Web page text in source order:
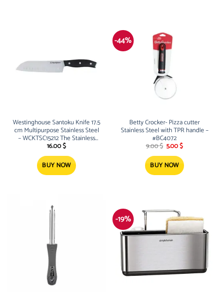
Westinghouse Santoku Knife 17.5
cm Multipurpose Stainless Steel
– WCKTSC15212 The Stainless
Steel Santoku Knife can be used
for any cooking purpose 1
16.00$
BUY NOW
-44%
Betty Crocker- Pizza cutter
Stainless Steel with TPR handle –
#BC4072
9.00$ Original
price
was:
9.00 $.
5.00$Current
is:
5.00 $.
BUY NOW
-19%